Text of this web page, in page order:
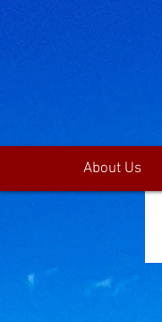
About Us